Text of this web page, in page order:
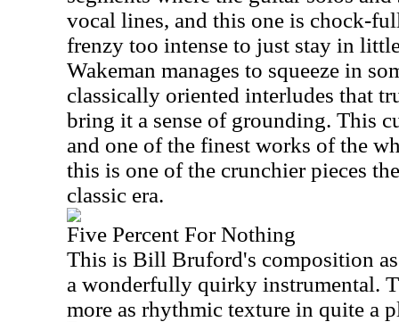
vocal lines, and this one is chock-
frenzy too intense to just stay in
Wakeman manages to squeeze in
classically oriented interludes that
bring it a sense of grounding. This
and one of the finest works of the
this is one of the crunchier pieces
classic era.
Five Percent For Nothing
This is Bill Bruford's composition
a wonderfully quirky instrumental.
more as rhythmic texture in quite a